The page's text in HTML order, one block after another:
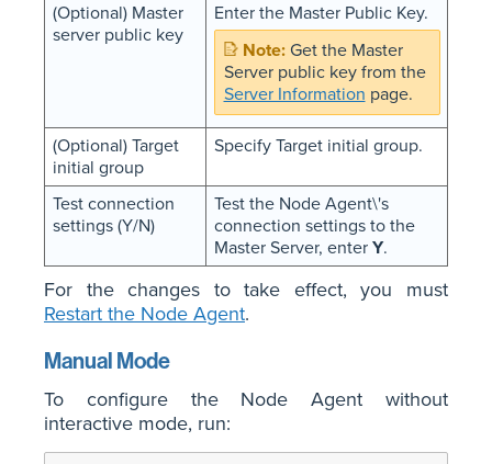
(Optional) Master
server public key
Enter the Master Public Key.
Get the Master
Server public key from the
Server Information page.
(Optional) Target
initial group
Specify Target initial group.
Test connection
settings (Y/N)
Test the Node Agent\'s
connection settings to the
Master Server, enter Y.
For the changes to take effect, you must
Restart the Node Agent.
Manual Mode
To configure the Node Agent without
interactive mode, run: